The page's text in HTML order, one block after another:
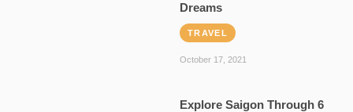
Dreams
TRAVEL
October 17, 2021
Explore Saigon Through 6